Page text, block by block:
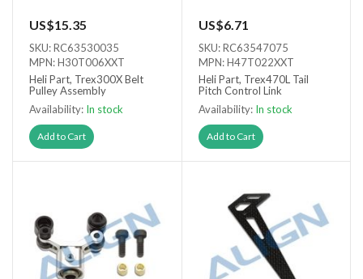
US$15.35
SKU: RC63530035
MPN: H30T006XXT
Heli Part, Trex300X Belt
Pulley Assembly
Availability: In stock
Add to Cart
US$6.71
SKU: RC63547075
MPN: H47T022XXT
Heli Part, Trex470L Tail
Pitch Control Link
Availability: In stock
Add to Cart